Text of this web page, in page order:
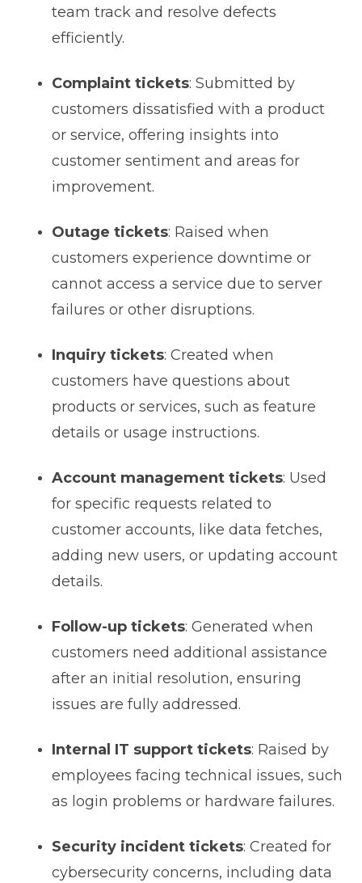
team track and resolve defects
efficiently.
Complaint tickets: Submitted by
customers dissatisfied with a product
or service, offering insights into
customer sentiment and areas for
improvement.
Outage tickets: Raised when
customers experience downtime or
cannot access a service due to server
failures or other disruptions.
Inquiry tickets: Created when
customers have questions about
products or services, such as feature
details or usage instructions.
Account management tickets: Used
for specific requests related to
customer accounts, like data fetches,
adding new users, or updating account
details.
Follow-up tickets: Generated when
customers need additional assistance
after an initial resolution, ensuring
issues are fully addressed.
Internal IT support tickets: Raised by
employees facing technical issues, such
as login problems or hardware failures.
Security incident tickets: Created for
cybersecurity concerns, including data